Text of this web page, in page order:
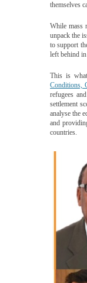
themselves
While mass
unpack the
to support
left behind
This is
Conditions,
refugees
settlement
analyse the
and
countries.